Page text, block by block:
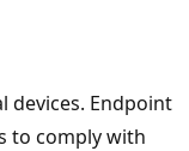
devices. Endpoint
to comply with